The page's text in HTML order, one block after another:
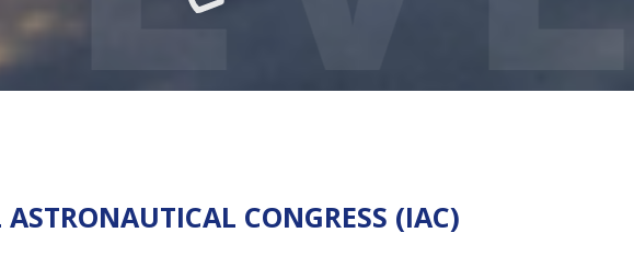
CONGRESS (IAC)